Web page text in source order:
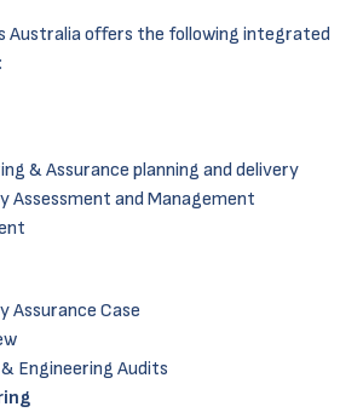
Australia offers the following integrated
& Assurance planning and delivery
Assessment and Management
Assurance Case
Engineering Audits